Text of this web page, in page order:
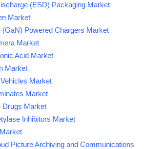
(ESD) Packaging Market
Market
(GaN) Powered Chargers Market
Market
Acid Market
Market
Market
Market
Drugs Market
Inhibitors Market
Picture Archiving and Communications